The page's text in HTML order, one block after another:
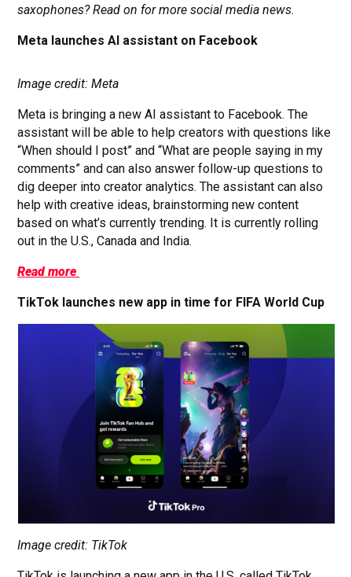
saxophones? Read on for more social media news.
Meta launches AI assistant on Facebook
Image credit: Meta
Meta is bringing a new AI assistant to Facebook. The
assistant will be able to help creators with questions like
“When should I post” and “What are people saying in my
comments” and can also answer follow-up questions to
dig deeper into creator analytics. The assistant can also
help with creative ideas, brainstorming new content
based on what’s currently trending. It is currently rolling
out in the U.S., Canada and India.
Read more
TikTok launches new app in time for FIFA World Cup
Image credit: TikTok